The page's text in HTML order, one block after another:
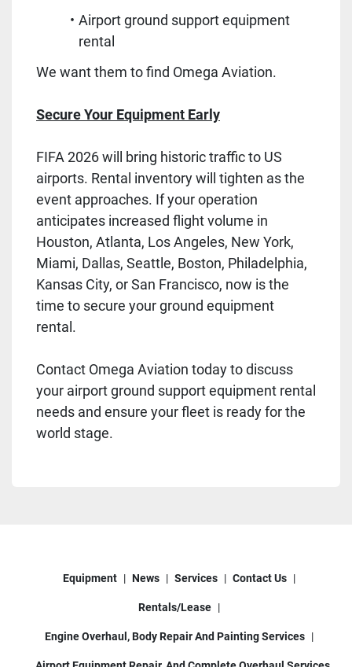
Airport ground support equipment
rental
We want them to find Omega Aviation.
Secure Your Equipment Early
FIFA 2026 will bring historic traffic to US
airports. Rental inventory will tighten as the
event approaches. If your operation
anticipates increased flight volume in
Houston, Atlanta, Los Angeles, New York,
Miami, Dallas, Seattle, Boston, Philadelphia,
Kansas City, or San Francisco, now is the
time to secure your ground equipment
rental.
Contact Omega Aviation today to discuss
your airport ground support equipment rental
needs and ensure your fleet is ready for the
world stage.
Equipment News Services Contact Us
Rentals/Lease
Engine Overhaul, Body Repair And Painting Services